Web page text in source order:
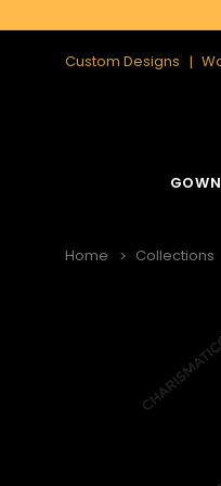
Custom Designs
Latin Fringe Dress
Sequin Fringe
Sequin Dance
Cabaret
Feather Headdress
Ostrich Headdress
Home Collections